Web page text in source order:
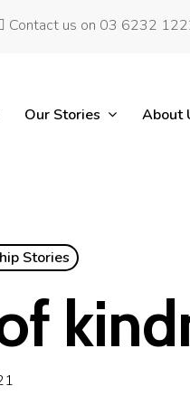
Contact us on 03 6232
Our Stories About
Stories